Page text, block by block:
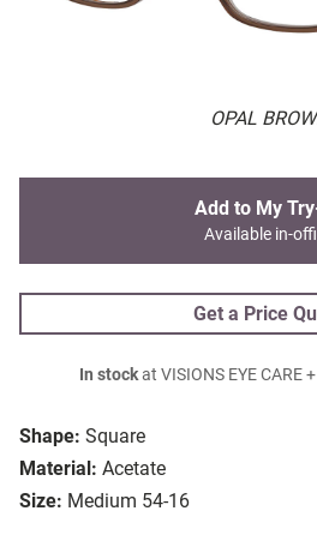
OPAL
Shape: Square
Material: Acetate
Size: Medium 54-16
Add to My
Available in-
Get a Price
In stockat VISIONS EYE CARE